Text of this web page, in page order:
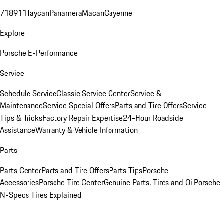
718911TaycanPanameraMacanCayenne
Explore
Porsche E-Performance
Service
Schedule ServiceClassic Service CenterService &
MaintenanceService Special OffersParts and Tire OffersService
Tips & TricksFactory Repair Expertise24-Hour Roadside
AssistanceWarranty & Vehicle Information
Parts
Parts CenterParts and Tire OffersParts TipsPorsche
AccessoriesPorsche Tire CenterGenuine Parts, Tires and OilPorsche
N-Specs Tires Explained